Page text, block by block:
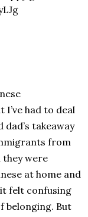
I’ve had to deal
takeaway
from
they were
at home and
it felt confusing
belonging. But